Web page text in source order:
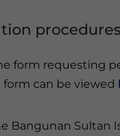
form requesting
form can be viewed
Bangunan Sultan